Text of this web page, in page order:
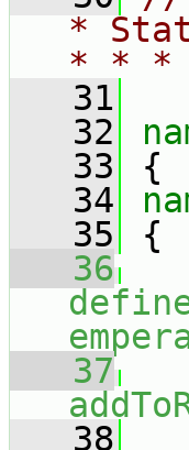
*
* *
   31
   32
   33
{
   34
   35
{
   36
   37
   38